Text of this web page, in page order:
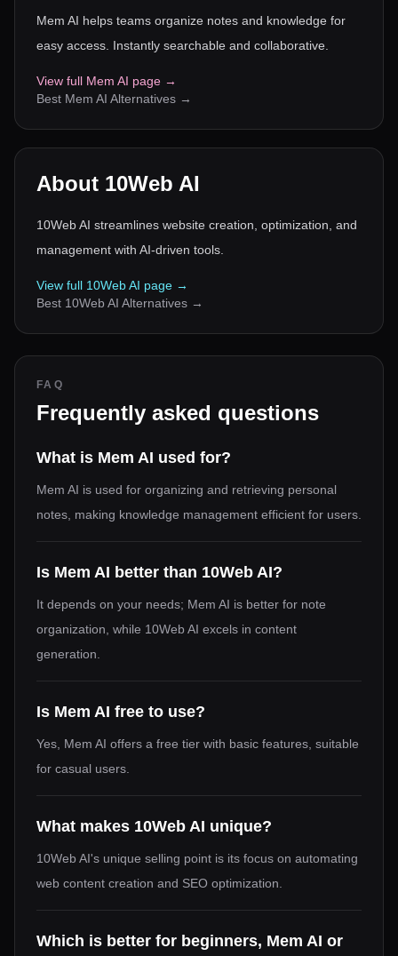
Mem AI helps teams organize notes and knowledge for
easy access. Instantly searchable and collaborative.
View full Mem AI page →
Best Mem AI Alternatives →
About 10Web AI
10Web AI streamlines website creation, optimization, and
management with AI-driven tools.
View full 10Web AI page →
Best 10Web AI Alternatives →
FAQ
Frequently asked questions
What is Mem AI used for?
Mem AI is used for organizing and retrieving personal
notes, making knowledge management efficient for users.
Is Mem AI better than 10Web AI?
It depends on your needs; Mem AI is better for note
organization, while 10Web AI excels in content
generation.
Is Mem AI free to use?
Yes, Mem AI offers a free tier with basic features, suitable
for casual users.
What makes 10Web AI unique?
10Web AI's unique selling point is its focus on automating
web content creation and SEO optimization.
Which is better for beginners, Mem AI or